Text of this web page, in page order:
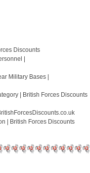
Discounts
|
Military Bases |
| British Forces Discounts
| British Forces Discounts